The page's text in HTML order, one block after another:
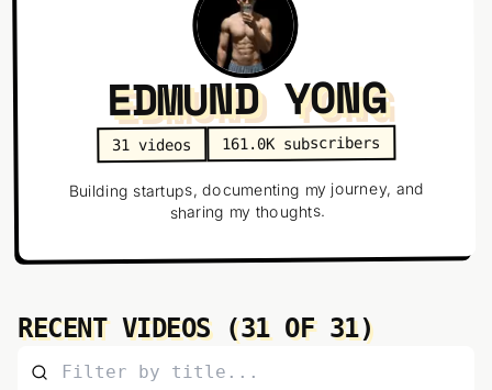
EDMUND YONG
31 videos 161.0K subscribers
Building startups, documenting my journey, and
sharing my thoughts.
RECENT VIDEOS (31 OF 31)